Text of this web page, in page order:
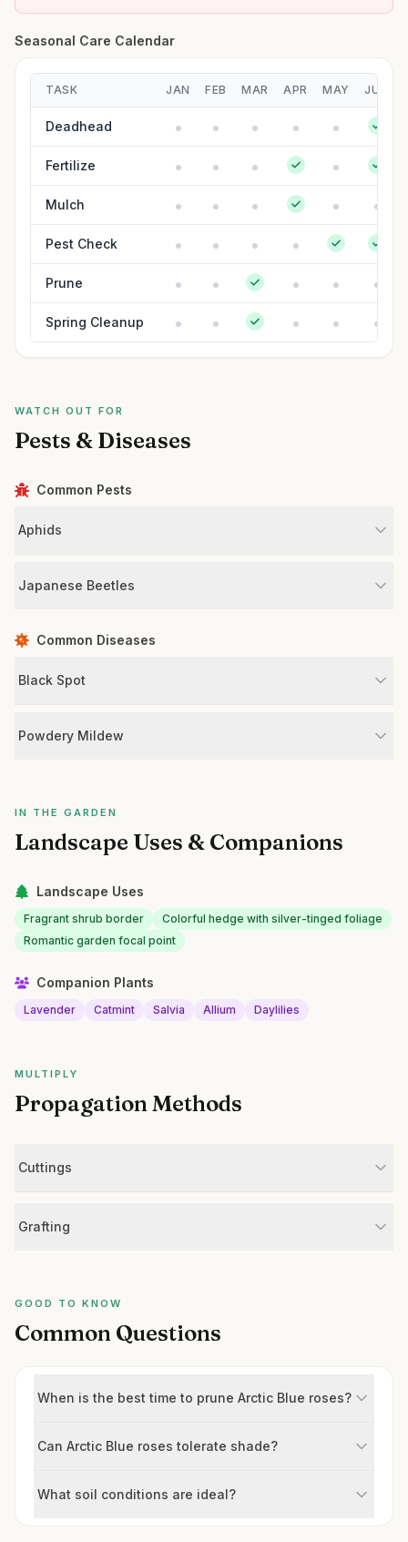
Seasonal Care Calendar
TASK JAN FEB MAR APR MAY JUN
Deadhead
Fertilize
Mulch
Pest Check
Prune
Spring Cleanup
WATCH OUT FOR
Pests & Diseases
Common Pests
Aphids
Japanese Beetles
Common Diseases
Black Spot
Powdery Mildew
IN THE GARDEN
Landscape Uses & Companions
Landscape Uses
Fragrant shrub border
Colorful hedge with silver-tinged foliage
Romantic garden focal point
Companion Plants
Lavender Catmint Salvia Allium Daylilies
MULTIPLY
Propagation Methods
Cuttings
Grafting
GOOD TO KNOW
Common Questions
When is the best time to prune Arctic Blue roses?
Can Arctic Blue roses tolerate shade?
What soil conditions are ideal?